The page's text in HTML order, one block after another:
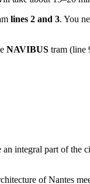
lines 2 and 3. You
NAVIBUS tram (line
integral part of the
of Nantes